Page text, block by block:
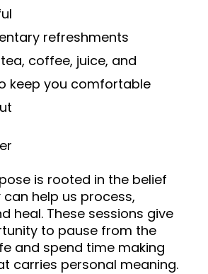
refreshments
coffee, juice, and
keep you comfortable
is rooted in the belief
help us process,
heal. These sessions give
to pause from the
and spend time making
carries personal meaning.